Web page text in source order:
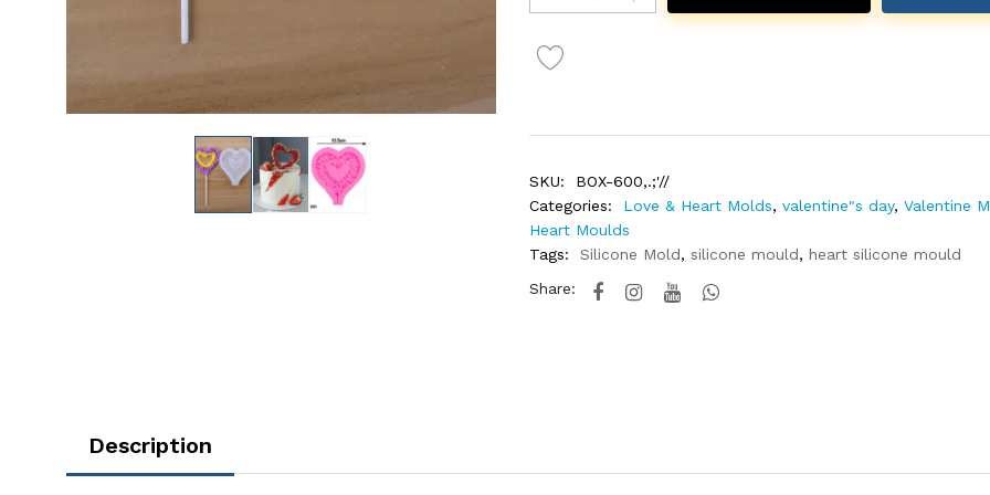
SKU:
BOX-600,.;'//
Categories:
Love & Heart Molds, valentine"s day, Valentine
Heart Moulds
Tags:
Silicone Mold, silicone mould, heart silicone mould
Share:
Description